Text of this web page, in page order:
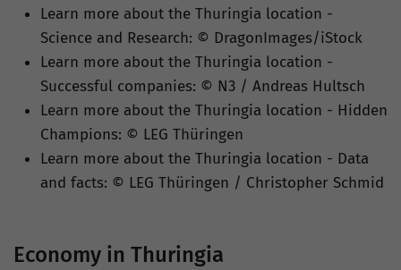
Learn more about the Thuringia location -
Science and Research: © DragonImages/iStock
Learn more about the Thuringia location -
Successful companies: © N3 / Andreas Hultsch
Learn more about the Thuringia location - Hidden
Champions: © LEG Thüringen
Learn more about the Thuringia location - Data
and facts: © LEG Thüringen / Christopher Schmid
Economy in Thuringia